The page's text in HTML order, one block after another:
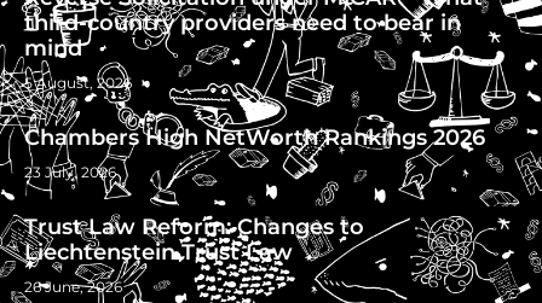
third-country providers need to bear in
mind
5 August, 2026
Chambers High NetWorth Rankings 2026
23 July, 2026
Trust Law Reform: Changes to
Liechtenstein Trust Law
26 June, 2026